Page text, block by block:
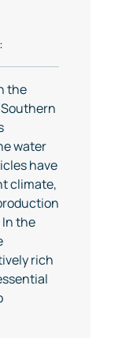
the
water
have
climate,
In the
rich